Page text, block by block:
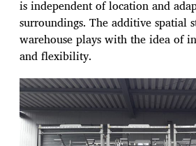
is independent of location and
surroundings. The additive spatial
warehouse plays with the idea of
and flexibility.